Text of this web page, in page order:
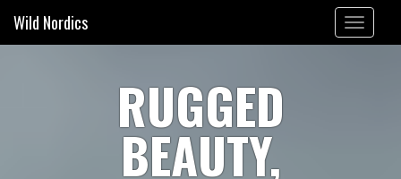
Toggle
navigation
Wild Nordics
RUGGED
BEAUTY,